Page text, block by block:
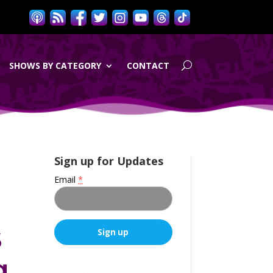
SHOWS BY CATEGORY CONTACT
Sign up for Updates
Email*